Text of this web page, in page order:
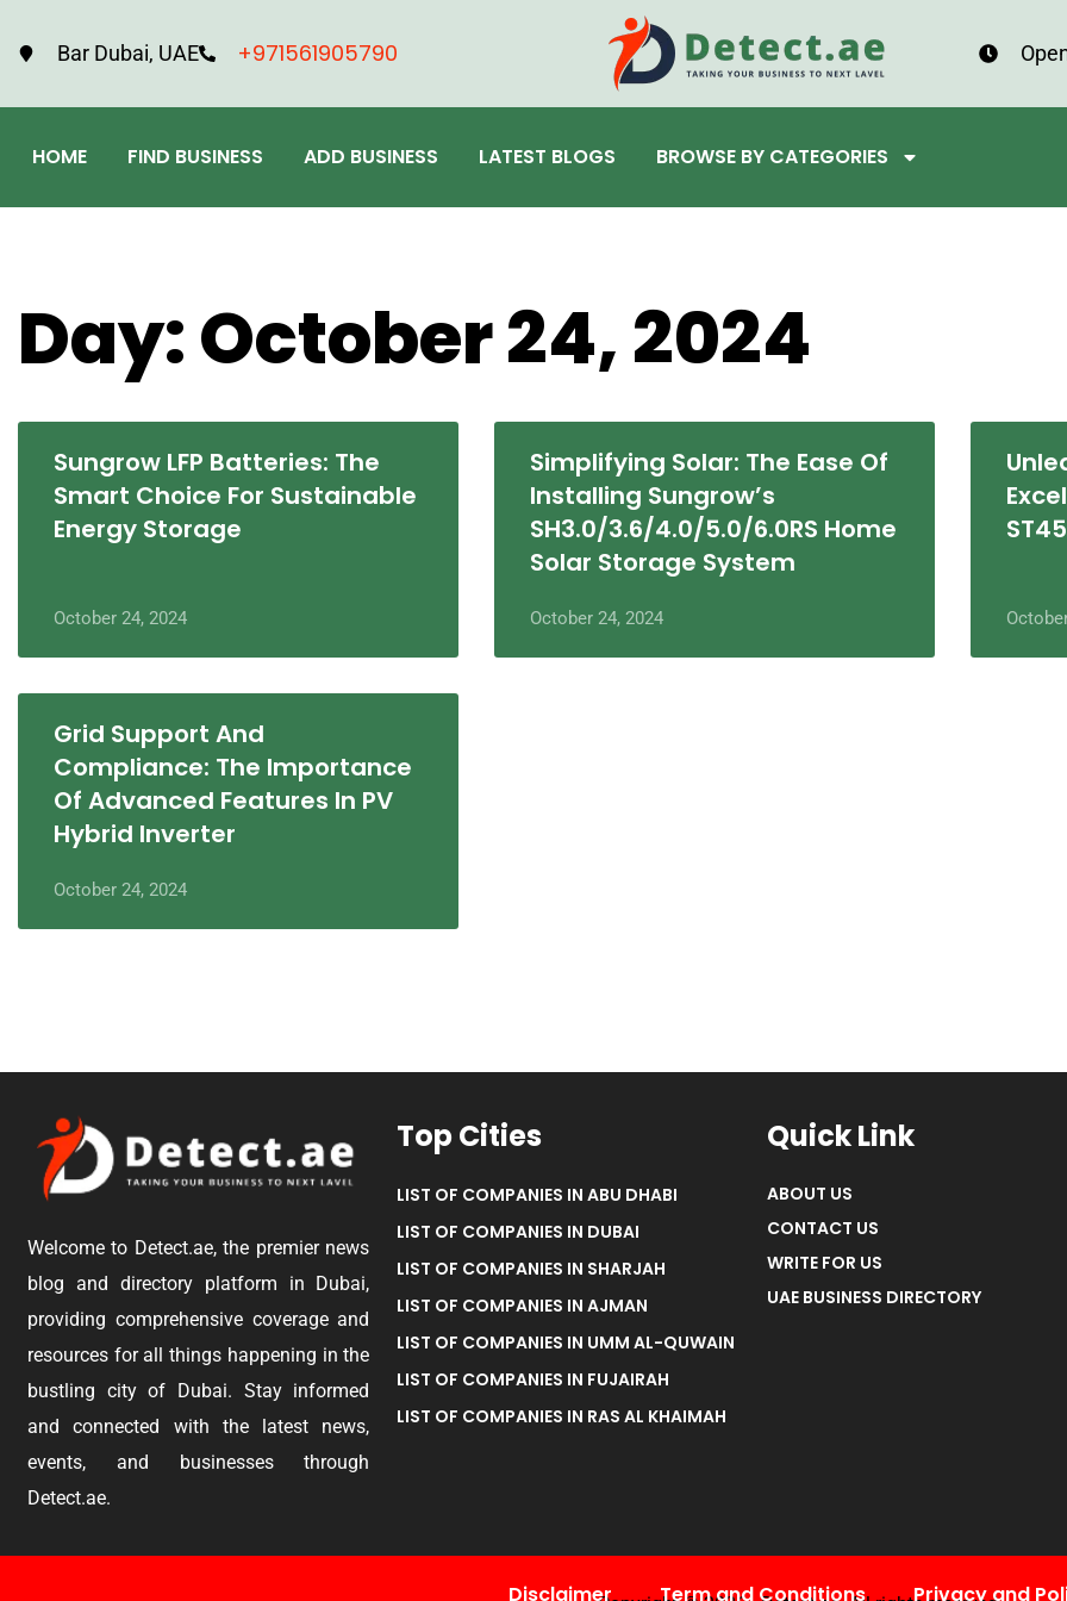
Bar Dubai, UAE +971561905790
HOME FIND BUSINESS ADD BUSINESS LATEST BLOGS BROWSE BY CATEGORIES
Day: October 24, 2024
Sungrow LFP Batteries: The
Smart Choice For Sustainable
Energy Storage
October 24, 2024
Simplifying Solar: The Ease Of
Installing Sungrow’s
SH3.0/3.6/4.0/5.0/6.0RS Home
Solar Storage System
October 24, 2024
Grid Support And
Compliance: The Importance
Of Advanced Features In PV
Hybrid Inverter
October 24, 2024
Welcome to Detect.ae, the premier news
blog and directory platform in Dubai,
providing comprehensive coverage and
resources for all things happening in the
bustling city of Dubai. Stay informed
and connected with the latest news,
events, and businesses through
Detect.ae.
Top Cities
LIST OF COMPANIES IN ABU DHABI
LIST OF COMPANIES IN DUBAI
LIST OF COMPANIES IN SHARJAH
LIST OF COMPANIES IN AJMAN
LIST OF COMPANIES IN UMM AL-QUWAIN
LIST OF COMPANIES IN FUJAIRAH
LIST OF COMPANIES IN RAS AL KHAIMAH
Quick Link
ABOUT US
CONTACT US
WRITE FOR US
UAE BUSINESS DIRECTORY
Disclaimer Term and Conditions Privacy and